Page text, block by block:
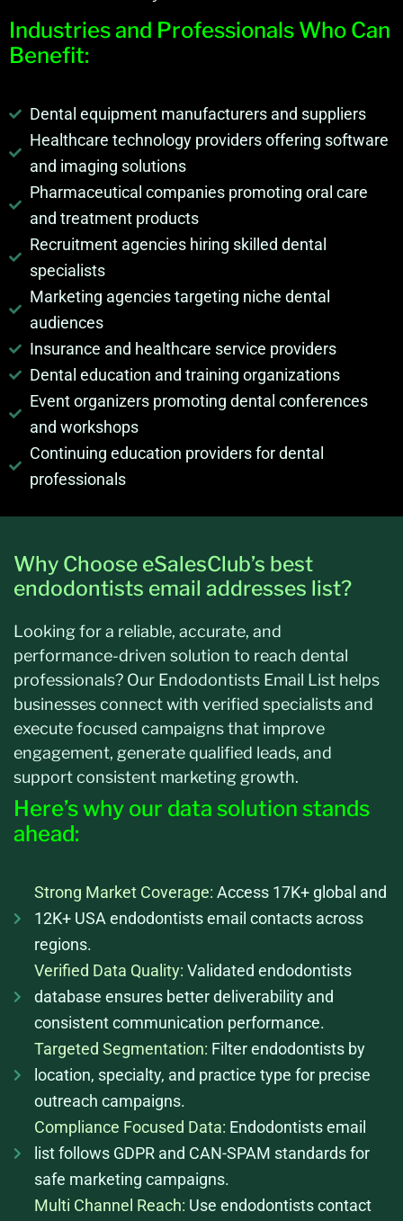
Industries and Professionals Who Can
Benefit:
Dental equipment manufacturers and suppliers
Healthcare technology providers offering software
and imaging solutions
Pharmaceutical companies promoting oral care
and treatment products
Recruitment agencies hiring skilled dental
specialists
Marketing agencies targeting niche dental
audiences
Insurance and healthcare service providers
Dental education and training organizations
Event organizers promoting dental conferences
and workshops
Continuing education providers for dental
professionals
Why Choose eSalesClub’s best
endodontists email addresses list?
Looking for a reliable, accurate, and
performance-driven solution to reach dental
professionals? Our Endodontists Email List helps
businesses connect with verified specialists and
execute focused campaigns that improve
engagement, generate qualified leads, and
support consistent marketing growth.
Here’s why our data solution stands
ahead:
Strong Market Coverage: Access 17K+ global and
12K+ USA endodontists email contacts across
regions.
Verified Data Quality: Validated endodontists
database ensures better deliverability and
consistent communication performance.
Targeted Segmentation: Filter endodontists by
location, specialty, and practice type for precise
outreach campaigns.
Compliance Focused Data: Endodontists email
list follows GDPR and CAN-SPAM standards for
safe marketing campaigns.
Multi Channel Reach: Use endodontists contact